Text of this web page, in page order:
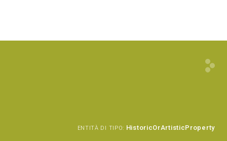
ENTITÀ DI TIPO: HistoricOrArtisticProperty